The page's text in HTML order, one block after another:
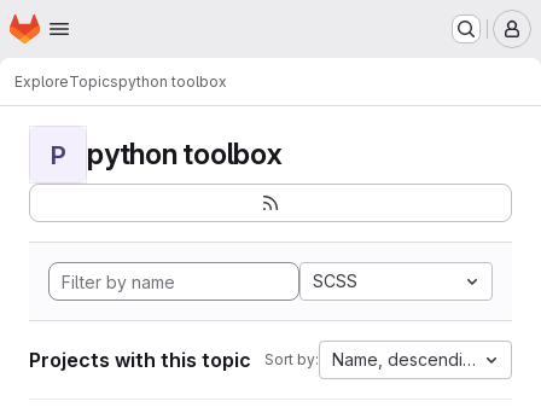
Skip to main content
Homepage
ExploreTopicspython toolbox
P python toolbox
SCSS
Projects with this topic Sort by: Name, descending